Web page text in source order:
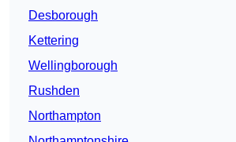
Desborough
Kettering
Wellingborough
Rushden
Northampton